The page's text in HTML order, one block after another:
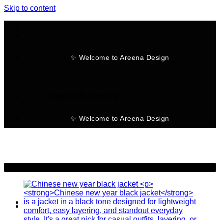
Skip to content
✨ Welcome to Areena Design
✨ Welcome to Areena Design